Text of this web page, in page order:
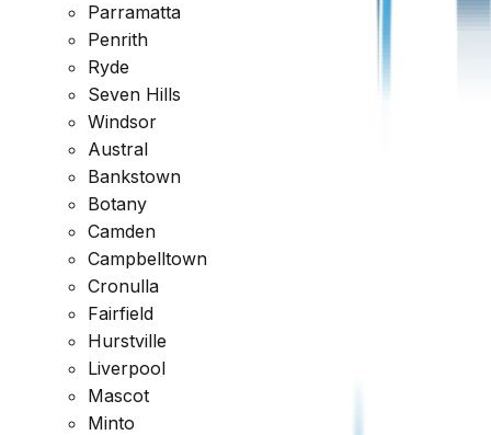
Parramatta
Penrith
Ryde
Seven Hills
Windsor
Austral
Bankstown
Botany
Camden
Campbelltown
Cronulla
Fairfield
Hurstville
Liverpool
Mascot
Minto
Request Quote